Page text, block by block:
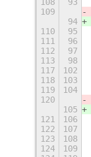
108
93
109
94
110
95
111
96
112
97
113
98
117
102
118
103
119
104
120
105
121
106
122
107
123
108
124
109